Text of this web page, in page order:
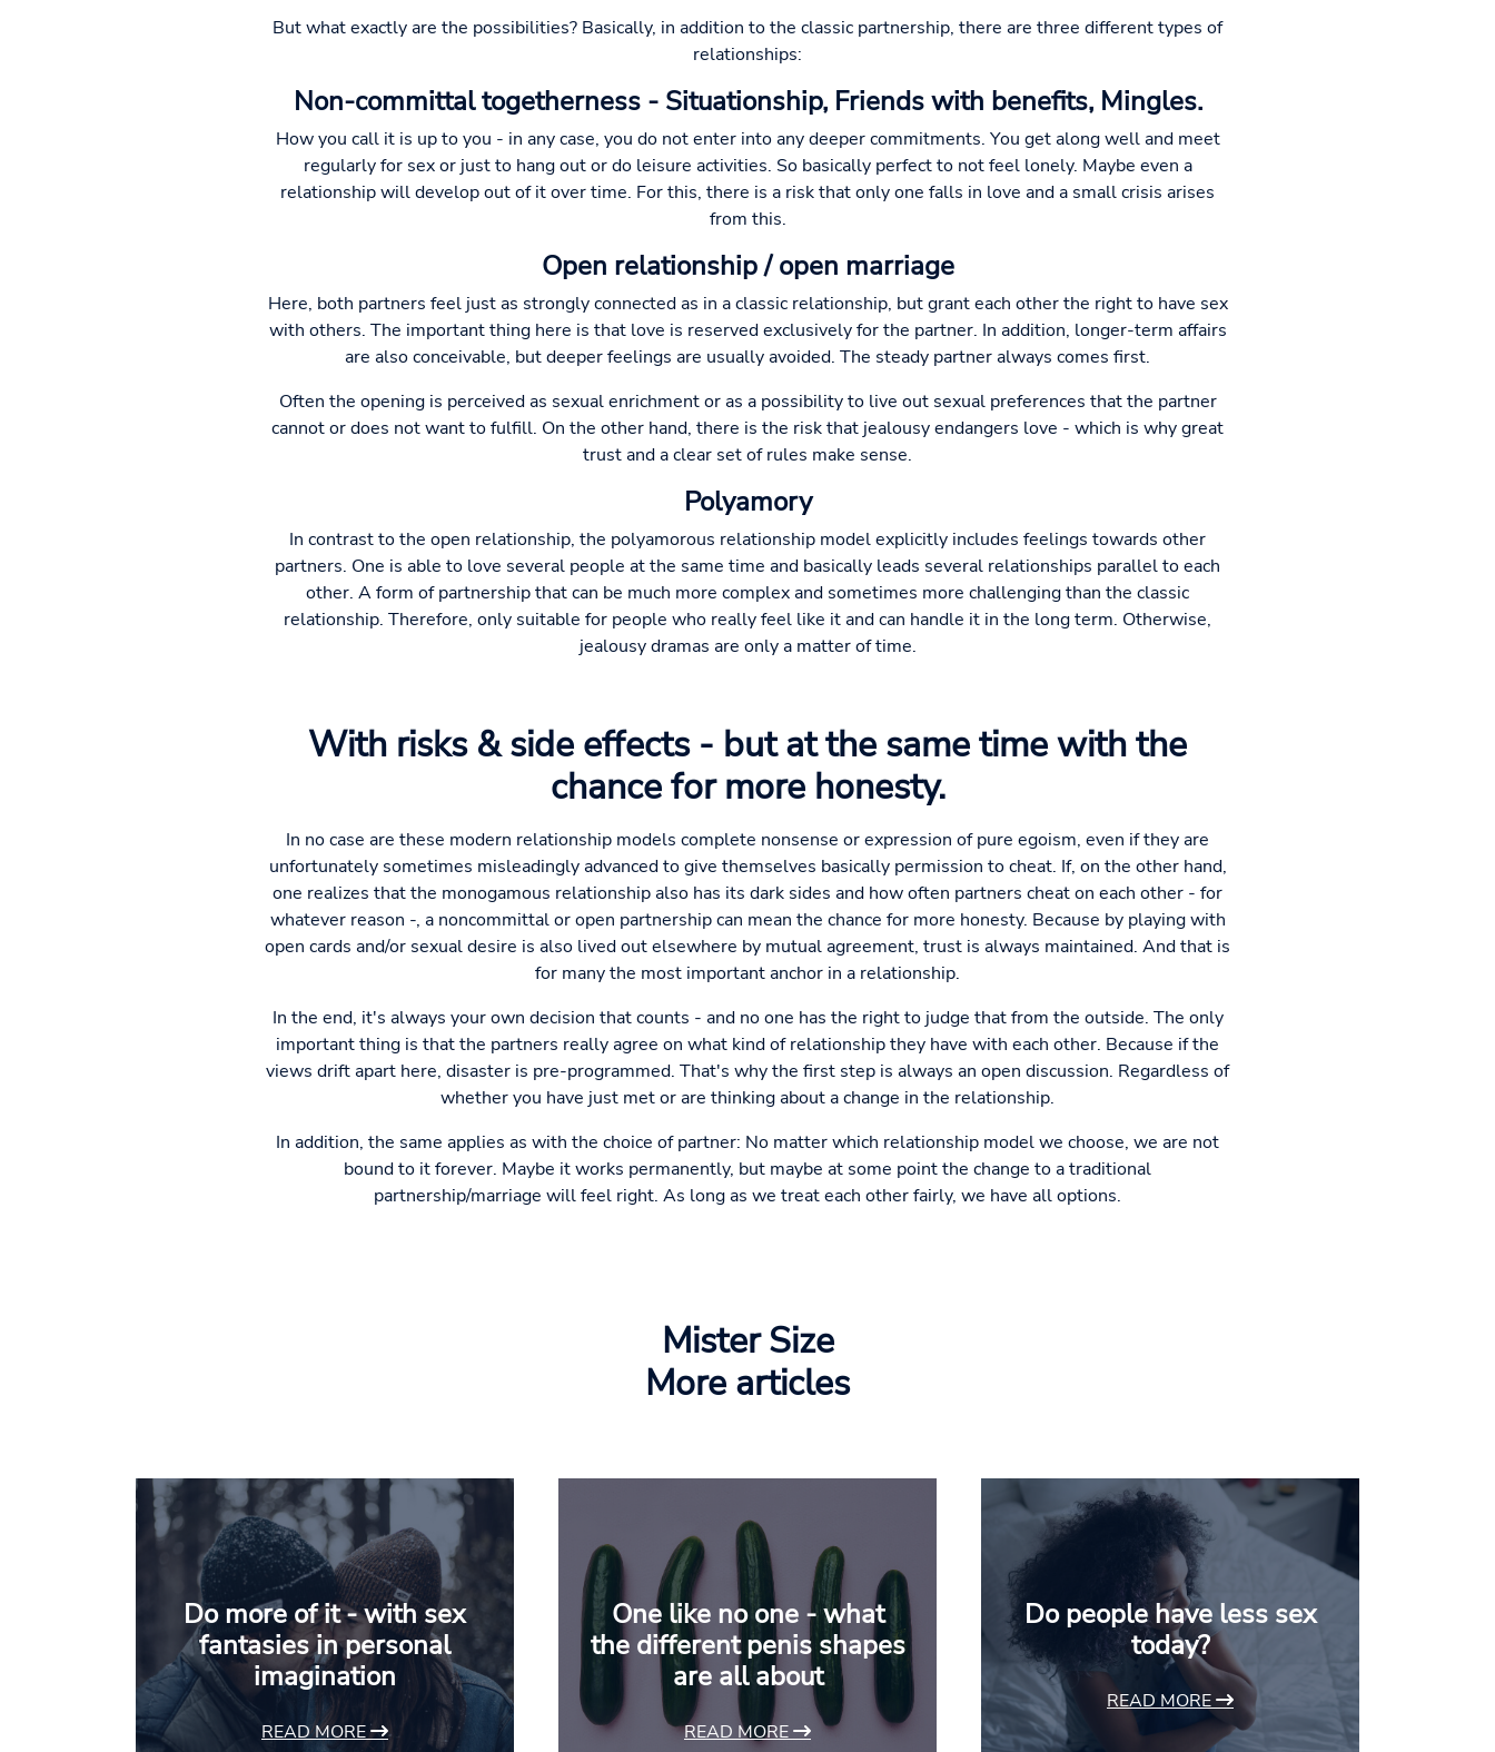
But what exactly are the possibilities? Basically, in addition to the classic partnership, there are three different types of
relationships:
Non-committal togetherness - Situationship, Friends with benefits, Mingles.
How you call it is up to you - in any case, you do not enter into any deeper commitments. You get along well and meet
regularly for sex or just to hang out or do leisure activities. So basically perfect to not feel lonely. Maybe even a
relationship will develop out of it over time. For this, there is a risk that only one falls in love and a small crisis arises
from this.
Open relationship / open marriage
Here, both partners feel just as strongly connected as in a classic relationship, but grant each other the right to have sex
with others. The important thing here is that love is reserved exclusively for the partner. In addition, longer-term affairs
are also conceivable, but deeper feelings are usually avoided. The steady partner always comes first.
Often the opening is perceived as sexual enrichment or as a possibility to live out sexual preferences that the partner
cannot or does not want to fulfill. On the other hand, there is the risk that jealousy endangers love - which is why great
trust and a clear set of rules make sense.
Polyamory
In contrast to the open relationship, the polyamorous relationship model explicitly includes feelings towards other
partners. One is able to love several people at the same time and basically leads several relationships parallel to each
other. A form of partnership that can be much more complex and sometimes more challenging than the classic
relationship. Therefore, only suitable for people who really feel like it and can handle it in the long term. Otherwise,
jealousy dramas are only a matter of time.
With risks & side effects - but at the same time with the
chance for more honesty.
In no case are these modern relationship models complete nonsense or expression of pure egoism, even if they are
unfortunately sometimes misleadingly advanced to give themselves basically permission to cheat. If, on the other hand,
one realizes that the monogamous relationship also has its dark sides and how often partners cheat on each other - for
whatever reason -, a noncommittal or open partnership can mean the chance for more honesty. Because by playing with
open cards and/or sexual desire is also lived out elsewhere by mutual agreement, trust is always maintained. And that is
for many the most important anchor in a relationship.
In the end, it's always your own decision that counts - and no one has the right to judge that from the outside. The only
important thing is that the partners really agree on what kind of relationship they have with each other. Because if the
views drift apart here, disaster is pre-programmed. That's why the first step is always an open discussion. Regardless of
whether you have just met or are thinking about a change in the relationship.
In addition, the same applies as with the choice of partner: No matter which relationship model we choose, we are not
bound to it forever. Maybe it works permanently, but maybe at some point the change to a traditional
partnership/marriage will feel right. As long as we treat each other fairly, we have all options.
Mister Size
More articles
Do more of it - with sex
fantasies in personal
imagination
READ MORE
One like no one - what
the different penis shapes
are all about
READ MORE
Do people have less sex
today?
READ MORE